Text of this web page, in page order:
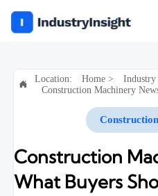

Location: Home> Industry
Construction Machinery
Construction
What Buyers